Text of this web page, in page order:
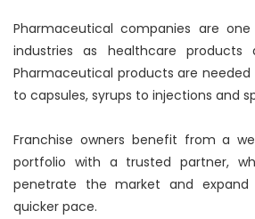
Pharmaceutical companies are
industries as healthcare products
Pharmaceutical products are
to capsules, syrups to injections and
Franchise owners benefit from a
portfolio with a trusted partner,
penetrate the market and
quicker pace.